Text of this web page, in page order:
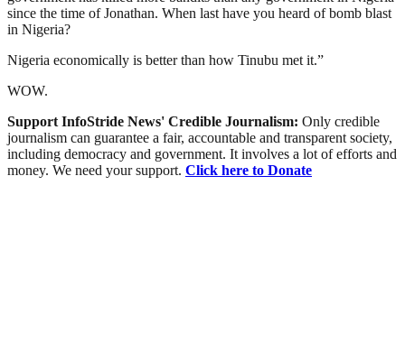
since the time of Jonathan. When last have you heard of bomb blast
in Nigeria?
Nigeria economically is better than how Tinubu met it.”
WOW.
Support InfoStride News' Credible Journalism: Only credible
journalism can guarantee a fair, accountable and transparent society,
including democracy and government. It involves a lot of efforts and
money. We need your support. Click here to Donate